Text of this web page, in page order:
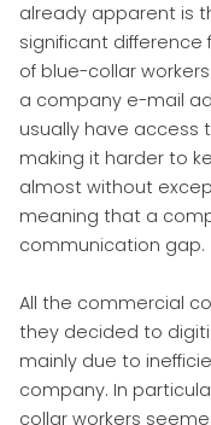
already apparent is
significant
of blue-collar
a company e-mail
usually have access
making it harder to
almost without
meaning that a
communication gap.
All the commercial
they decided to
mainly due to
company. In
collar workers